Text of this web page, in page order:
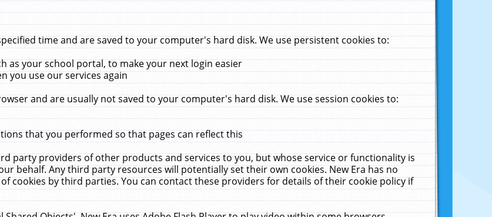
time and are saved to your computer's hard disk. We use persistent cookies to:
as your school portal, to make your next login easier
you use our services again
and are usually not saved to your computer's hard disk. We use session cookies to:
that you performed so that pages can reflect this
party providers of other products and services to you, but whose service or functionality is
behalf. Any third party resources will potentially set their own cookies. New Era has no
cookies by third parties. You can contact these providers for details of their cookie policy if